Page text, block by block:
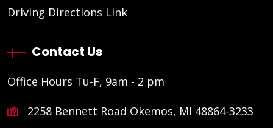
Driving Directions Link
Contact Us
Office Hours Tu-F, 9am - 2 pm
2258 Bennett Road Okemos, MI 48864-3233